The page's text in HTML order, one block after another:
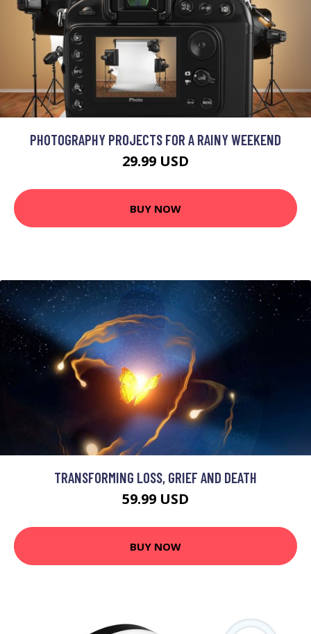
PHOTOGRAPHY PROJECTS FOR A RAINY WEEKEND
29.99 USD
BUY NOW
TRANSFORMING LOSS, GRIEF AND DEATH
59.99 USD
BUY NOW